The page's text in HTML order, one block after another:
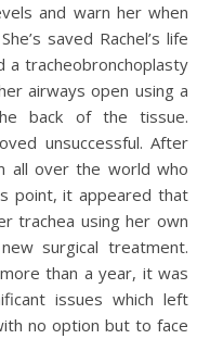
and warn her when
saved Rachel’s life
a tracheobronchoplasty
airways open using a
back of the tissue.
unsuccessful. After
all over the world who
point, it appeared that
trachea using her own
surgical treatment.
than a year, it was
issues which left
no option but to face